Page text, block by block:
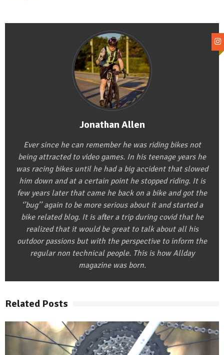
Jonathan Allen
Ever since he can remember he was riding bikes not
being attracted to video games. In his teenage years he
was racing bikes until he had a big accident that slowed
him down and at a certain point he stopped riding. It is
few years later that came he back on a bike and got the
‘’bug’’ again to be more serious about it and started a
bike related blog. It is after a trip during covid that he
realized that it would be great to talk about all his
outdoor passions but with the perspective to inform the
regular non technical people. This is how Allday
magazine was born.
Related Posts